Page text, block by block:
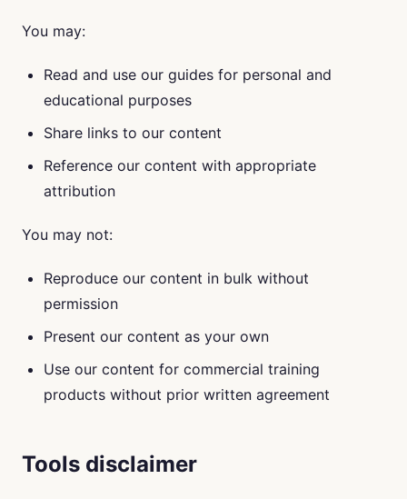
You may:
Read and use our guides for personal and
educational purposes
Share links to our content
Reference our content with appropriate
attribution
You may not:
Reproduce our content in bulk without
permission
Present our content as your own
Use our content for commercial training
products without prior written agreement
Tools disclaimer